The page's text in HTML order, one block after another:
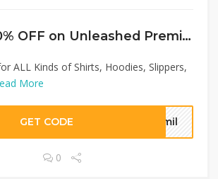
Sitewide 50% OFF on Unleashed Premium Offer!
ALL Kinds of Shirts, Hoodies, Slippers,
More
GET CODE smil
0